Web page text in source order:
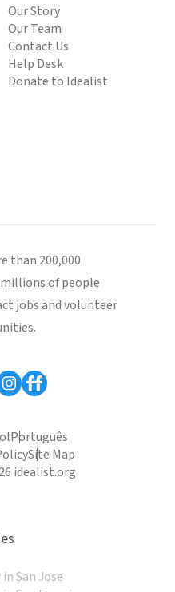
Our Story
Our Team
Contact Us
Help Desk
Donate to Idealist
than 200,000
of people
jobs and volunteer
Português
Site Map
idealist.org
San Jose